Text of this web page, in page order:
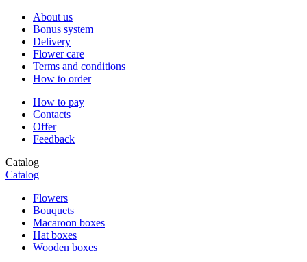
About us
Bonus system
Delivery
Flower care
Terms and conditions
How to order
How to pay
Contacts
Offer
Feedback
Catalog
Catalog
Flowers
Bouquets
Macaroon boxes
Hat boxes
Wooden boxes